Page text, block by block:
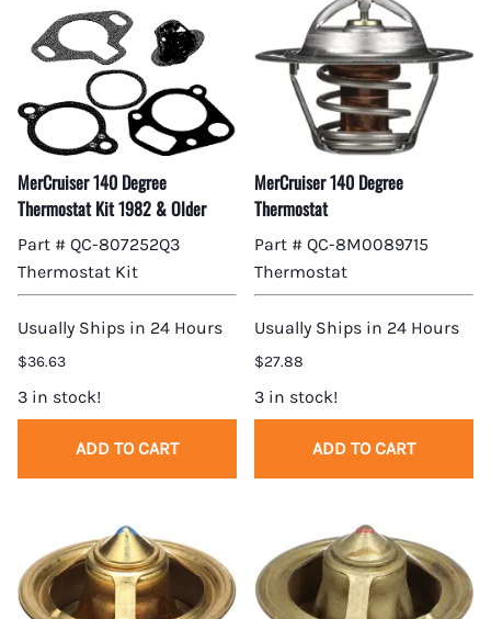
MerCruiser 140 Degree
Thermostat Kit 1982 & Older
Part # QC-807252Q3
Thermostat Kit
Usually Ships in 24 Hours
$36.63
3 in stock!
ADD TO CART
MerCruiser 140 Degree
Thermostat
Part # QC-8M0089715
Thermostat
Usually Ships in 24 Hours
$27.88
3 in stock!
ADD TO CART